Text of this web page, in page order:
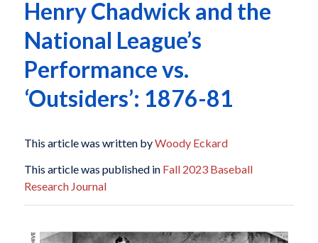
Henry Chadwick and the
National League’s
Performance vs.
‘Outsiders’: 1876-81
This article was written byWoody Eckard
This article was published in Fall 2023 Baseball
Research Journal